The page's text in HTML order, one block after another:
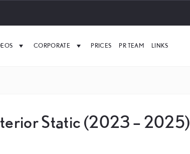
CORPORATE PRICES PR TEAM LINKS
Static (2023 – 2025)